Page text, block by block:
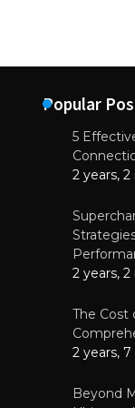
Popular
5
2 years,
2 years,
The Cost
2 years,
Beyond